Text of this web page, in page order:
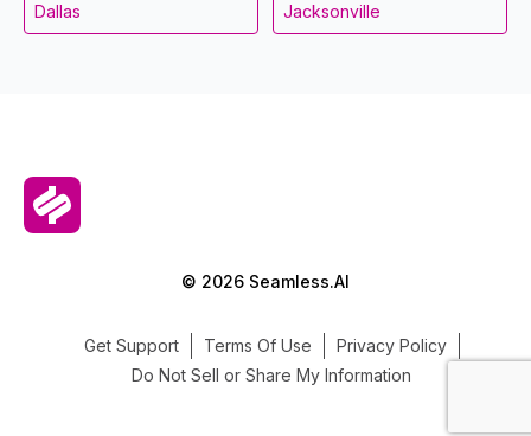
Dallas Jacksonville
© 2026 Seamless.AI
Get Support Terms Of Use
Privacy Policy
Do Not Sell or Share My Information